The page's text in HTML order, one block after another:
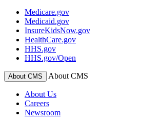
Medicare.gov
Medicaid.gov
InsureKidsNow.gov
HealthCare.gov
HHS.gov
HHS.gov/Open
About CMS About CMS
About Us
Careers
Newsroom